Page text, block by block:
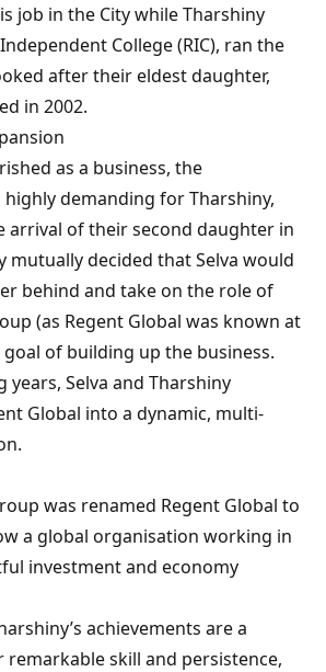
job in the City while Tharshiny
College (RIC), ran the
after their eldest daughter,
in 2002.
as a business, the
demanding for Tharshiny,
arrival of their second daughter in
mutually decided that Selva would
behind and take on the role of
(as Regent Global was known at
of building up the business.
Selva and Tharshiny
Global into a dynamic, multi-
was renamed Regent Global to
a global organisation working in
investment and economy
achievements are a
skill and persistence,